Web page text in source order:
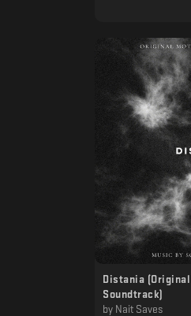
Distania
Soundtrack)
by Nait Saves